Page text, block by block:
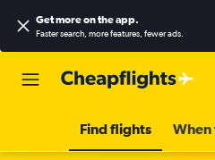
Get more on the app.
Faster search, more features, fewer ads.
Find flights